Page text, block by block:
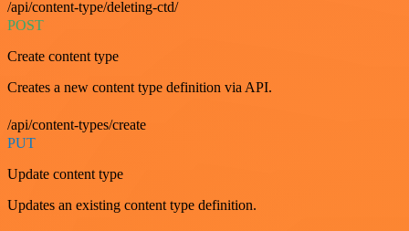
/api/content-type/deleting-ctd/
POST
Create content type
Creates a new content type definition via API.
/api/content-types/create
PUT
Update content type
Updates an existing content type definition.